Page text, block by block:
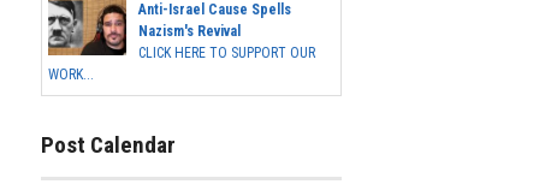
Anti-Israel Cause Spells
Nazism's Revival
CLICK HERE TO SUPPORT OUR
WORK...
Post Calendar